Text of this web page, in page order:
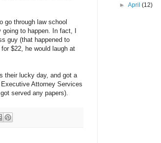
go through law school
to happen. In fact, I
guy (that happened to
$22, he would laugh at
their lucky day, and got a
Attorney Services
served any papers).
►April(12)